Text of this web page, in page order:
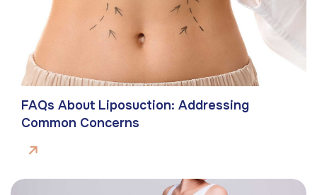
FAQs About Liposuction: Addressing
Common Concerns